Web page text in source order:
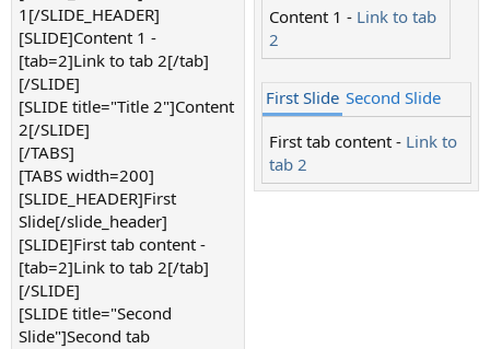
1[/SLIDE_HEADER]
[SLIDE]Content 1 -
[tab=2]Link to tab 2[/tab]
[/SLIDE]
[SLIDE title="Title 2"]Content
2[/SLIDE]
[/TABS]
[TABS width=200]
[SLIDE_HEADER]First
Slide[/slide_header]
[SLIDE]First tab content -
[tab=2]Link to tab 2[/tab]
[/SLIDE]
[SLIDE title="Second
Slide"]Second tab
Content 1 - Link to tab
2
First Slide Second Slide
First tab content - Link to
tab 2